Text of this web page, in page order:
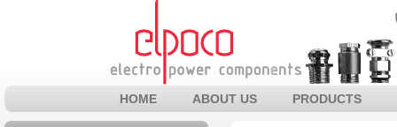
HOME ABOUT US PRODUCTS